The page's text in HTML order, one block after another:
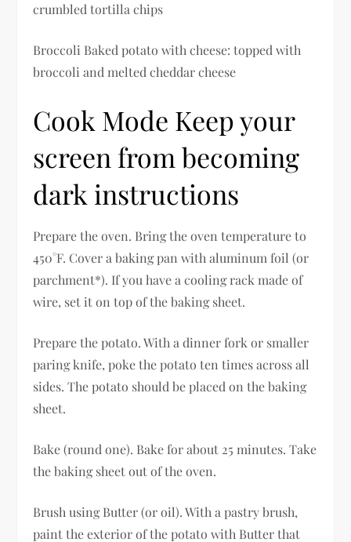
crumbled tortilla chips
Broccoli Baked potato with cheese: topped with
broccoli and melted cheddar cheese
Cook Mode Keep your
screen from becoming
dark instructions
Prepare the oven. Bring the oven temperature to
450°F. Cover a baking pan with aluminum foil (or
parchment*). If you have a cooling rack made of
wire, set it on top of the baking sheet.
Prepare the potato. With a dinner fork or smaller
paring knife, poke the potato ten times across all
sides. The potato should be placed on the baking
sheet.
Bake (round one). Bake for about 25 minutes. Take
the baking sheet out of the oven.
Brush using Butter (or oil). With a pastry brush,
paint the exterior of the potato with Butter that